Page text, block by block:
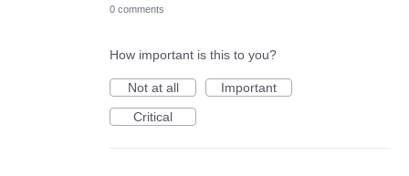
0 comments
How important is this to you?
Not at all
Important
Critical